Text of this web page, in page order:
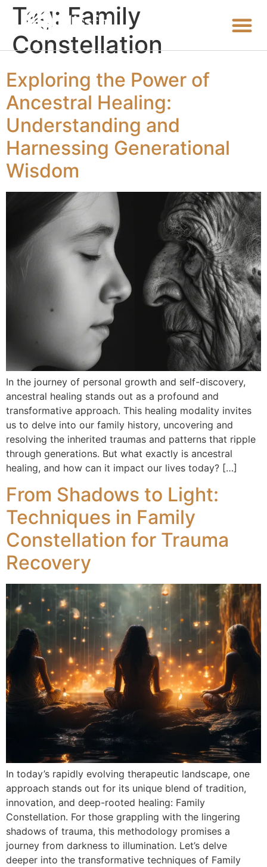
Tag: Family
Constellation
Exploring the Power of
Ancestral Healing:
Understanding and
Harnessing Generational
Wisdom
In the journey of personal growth and self-discovery,
ancestral healing stands out as a profound and
transformative approach. This healing modality invites
us to delve into our family history, uncovering and
resolving the inherited traumas and patterns that ripple
through generations. But what exactly is ancestral
healing, and how can it impact our lives today? […]
From Shadows to Light:
Techniques in Family
Constellation for Trauma
Recovery
In today’s rapidly evolving therapeutic landscape, one
approach stands out for its unique blend of tradition,
innovation, and deep-rooted healing: Family
Constellation. For those grappling with the lingering
shadows of trauma, this methodology promises a
journey from darkness to illumination. Let’s delve
deeper into the transformative techniques of Family